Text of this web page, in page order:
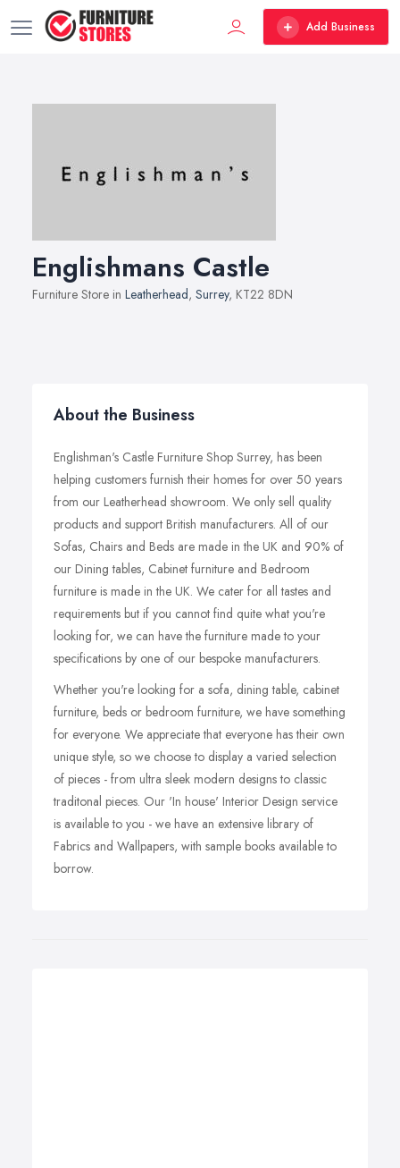
Add Business
Englishmans Castle
Furniture Store in Leatherhead, Surrey, KT22 8DN
About the Business
Englishman's Castle Furniture Shop Surrey, has been
helping customers furnish their homes for over 50 years
from our Leatherhead showroom. We only sell quality
products and support British manufacturers. All of our
Sofas, Chairs and Beds are made in the UK and 90% of
our Dining tables, Cabinet furniture and Bedroom
furniture is made in the UK. We cater for all tastes and
requirements but if you cannot find quite what you're
looking for, we can have the furniture made to your
specifications by one of our bespoke manufacturers.
Whether you're looking for a sofa, dining table, cabinet
furniture, beds or bedroom furniture, we have something
for everyone. We appreciate that everyone has their own
unique style, so we choose to display a varied selection
of pieces - from ultra sleek modern designs to classic
traditonal pieces. Our 'In house' Interior Design service
is available to you - we have an extensive library of
Fabrics and Wallpapers, with sample books available to
borrow.